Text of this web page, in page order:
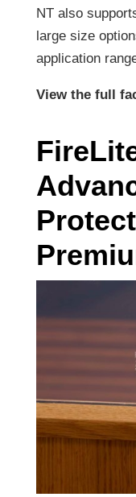
NT also
large size
application
View the full